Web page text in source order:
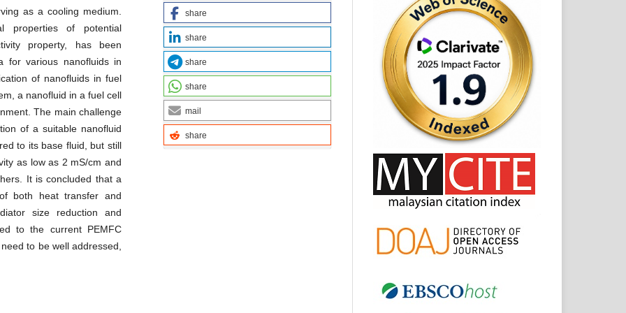
as a cooling medium.
properties of potential
property, has been
for various nanofluids in
of nanofluids in fuel
a nanofluid in a fuel cell
The main challenge
of a suitable nanofluid
to its base fluid, but still
as low as 2 mS/cm and
It is concluded that a
both heat transfer and
size reduction and
to the current PEMFC
to be well addressed,
share
share
share
share
mail
share